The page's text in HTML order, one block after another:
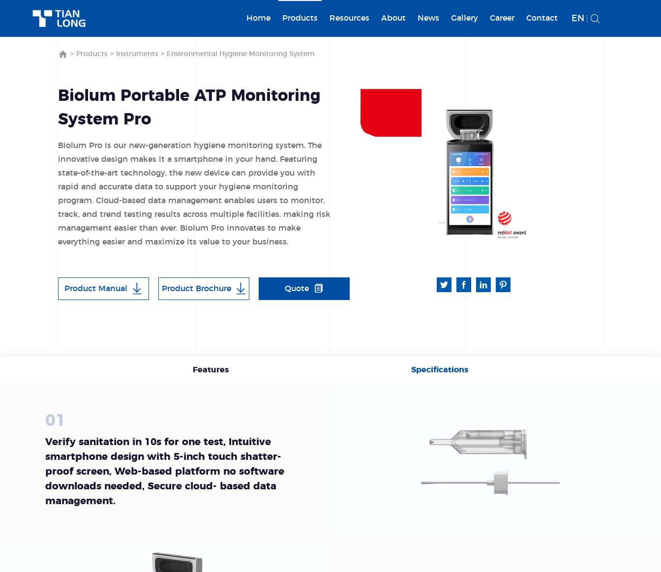
Home Products Resources About News Gallery Career Contact EN
> Products > Instruments > Environmental Hygiene Monitoring System
Biolum Portable ATP Monitoring
System Pro
Biolum Pro is our new-generation hygiene monitoring system. The
innovative design makes it a smartphone in your hand. Featuring
state-of-the-art technology, the new device can provide you with
rapid and accurate data to support your hygiene monitoring
program. Cloud-based data management enables users to monitor,
track, and trend testing results across multiple facilities. making risk
management easier than ever. Biolum Pro innovates to make
everything easier and maximize its value to your business.
Product Manual Product Brochure Quote
Features Specifications
01
Verify sanitation in 10s for one test, Intuitive
smartphone design with 5-inch touch shatter-
proof screen, Web-based platform no software
downloads needed, Secure cloud- based data
management.